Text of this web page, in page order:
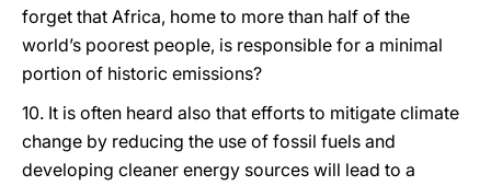
forget that Africa, home to more than half of the
world’s poorest people, is responsible for a minimal
portion of historic emissions?
10. It is often heard also that efforts to mitigate climate
change by reducing the use of fossil fuels and
developing cleaner energy sources will lead to a